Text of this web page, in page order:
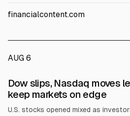
analysts. Wells Fargo and Piper
financialcontent.com
AUG 6
ALPHAI
Dow slips, Nasdaq moves
keep markets on edge
U.S. stocks opened mixed as